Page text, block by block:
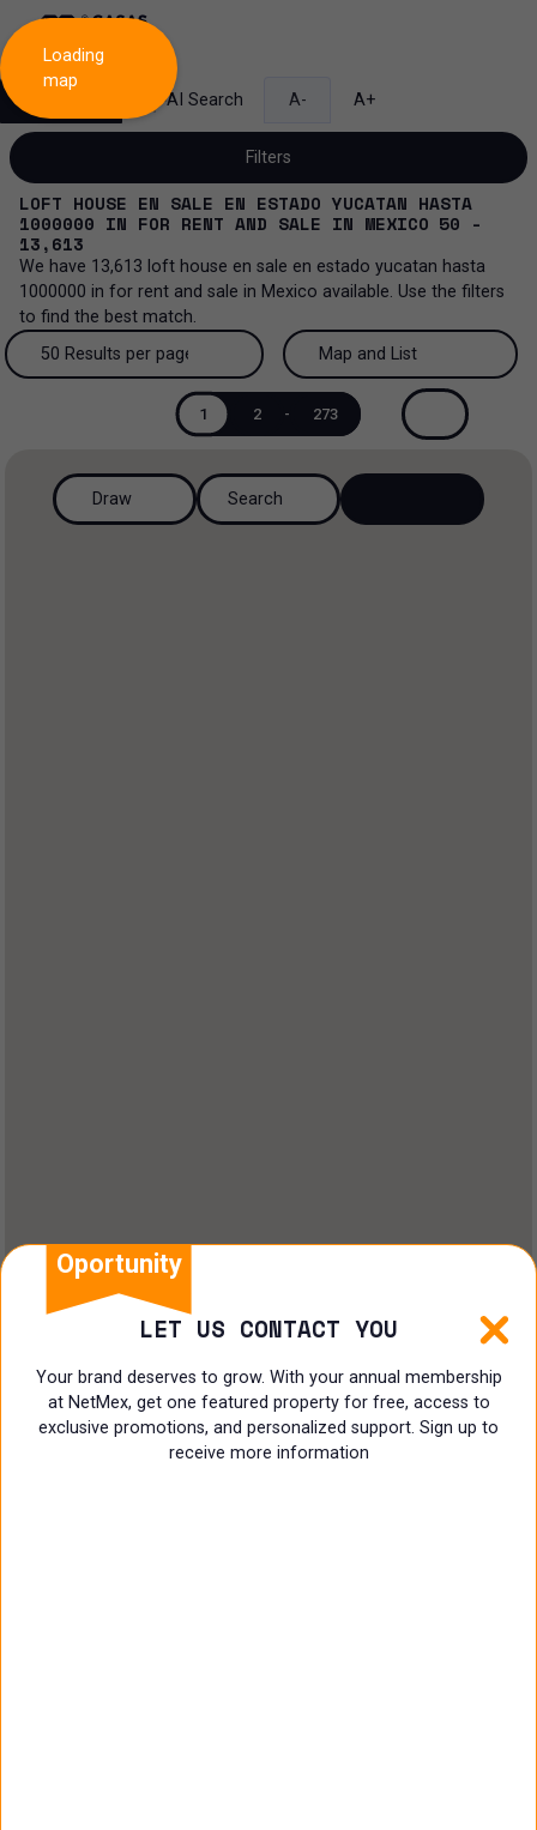
AI Search A- A+
Filters
Sale and lease
Sale and lease...
All property types
House
All property types...
More Filters 0
LOFT HOUSE EN SALE EN ESTADO YUCATAN HASTA
1000000 IN FOR RENT AND SALE IN MEXICO 50 -
13,613
We have 13,613 loft house en sale en estado yucatan hasta
1000000 in for rent and sale in Mexico available. Use the filters
to find the best match.
50 Results per page
200 Results per page
50 Results per page
Map and List
View List
Map and List
1 2 - 273
Loading
map
Draw Search
Oportunity
LET US CONTACT YOU
Your brand deserves to grow. With your annual membership
at NetMex, get one featured property for free, access to
exclusive promotions, and personalized support. Sign up to
receive more information